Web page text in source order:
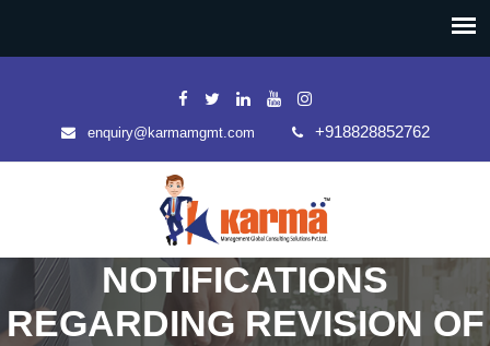
enquiry@karmamgmt.com +918828852762
NOTIFICATIONS
REGARDING REVISION OF